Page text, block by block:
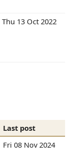
Thu 13 Oct 2022
Last post
Fri 08 Nov 2024